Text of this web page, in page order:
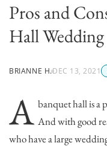
Pros and
Hall Wedding
BRIANNE H.DEC 13, 2021
A banquet hall is a
And with good
who have a large